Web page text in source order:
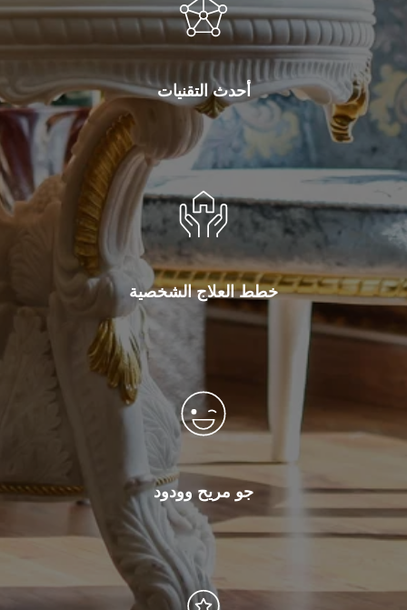
أحدث التقنيات
خطط العلاج الشخصية
جو مريح وودود